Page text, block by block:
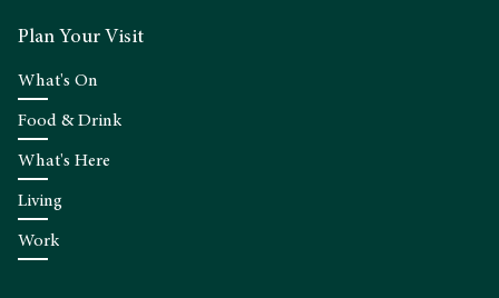
Plan Your Visit
What's On
Food & Drink
What's Here
Living
Work